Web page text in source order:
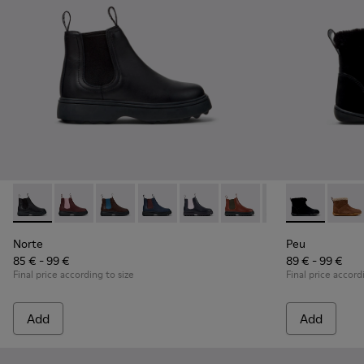
Norte - K900149-001 - Black Leather Ankle Boots for Children.
Norte - K900149-026
Norte - K900149-025
Norte - K900149-024
Norte - K900149-023
Norte - K900149-022
Norte -Norte -
Norte
85 € - 99 €
Final price according to size
Add
Peu - Peu
Peu
89 € - 99 €
Final price
Add